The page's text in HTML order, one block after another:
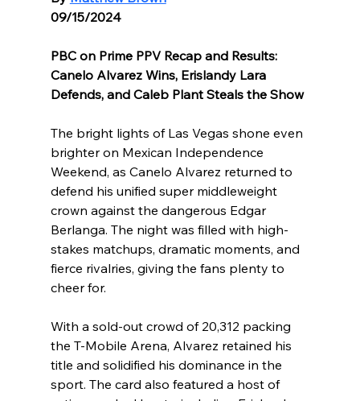
09/15/2024
PBC on Prime PPV Recap and Results:
Canelo Alvarez Wins, Erislandy Lara
Defends, and Caleb Plant Steals the Show
The bright lights of Las Vegas shone even
brighter on Mexican Independence
Weekend, as Canelo Alvarez returned to
defend his unified super middleweight
crown against the dangerous Edgar
Berlanga. The night was filled with high-
stakes matchups, dramatic moments, and
fierce rivalries, giving the fans plenty to
cheer for.
With a sold-out crowd of 20,312 packing
the T-Mobile Arena, Alvarez retained his
title and solidified his dominance in the
sport. The card also featured a host of